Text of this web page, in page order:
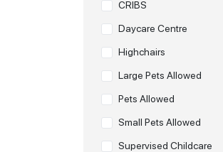
CRIBS
Daycare Centre
Highchairs
Large Pets Allowed
Pets Allowed
Small Pets Allowed
Supervised Childcare